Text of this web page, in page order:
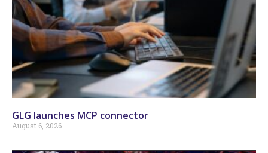
GLG launches MCP connector
August 6, 2026